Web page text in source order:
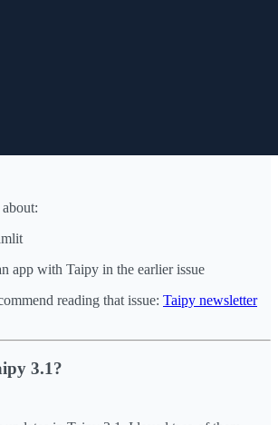
app with Taipy in the earlier issue
reading that issue: Taipy newsletter
3.1?